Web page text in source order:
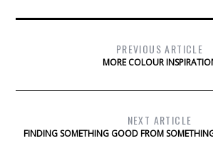
PREVIOUS ARTICLE
MORE COLOUR
NEXT ARTICLE
FINDING SOMETHING GOOD FROM